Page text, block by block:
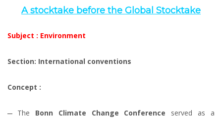
A stocktake before the Global Stocktake
Subject : Environment
Section: International conventions
Concept :
The Bonn Climate Change Conference served as a